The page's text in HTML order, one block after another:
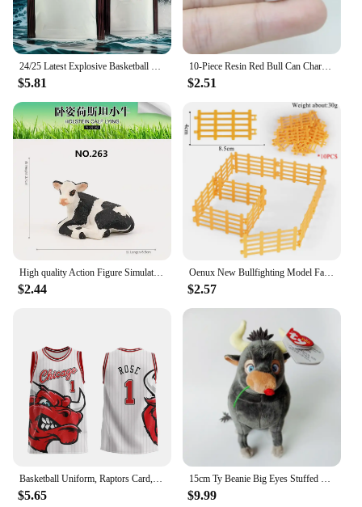
24/25 Latest Explosive Basketball Jersey Series Bulls Big Brand Same Sleeveless Top Summer Men's Sports Vest Quick-dry
$5.81
10-Piece Resin Red Bull Can Charms - Perfect for Jewelry Making: Earrings, Necklaces, and Keychains
$2.51
High quality Action Figure Simulation Animals Model Realistic Design Cattle Cow Bull Home Decor Educational Toys For Kids Gift
$2.44
Oenux New Bullfighting Model Farm Animals Cattle Calf Bull OX Cowboy Action Figures Collection Pvc Toy Kids Gift
$2.57
Basketball Uniform, Raptors Card, Retro Jersey, Vest, American Plus Size Bulls, Men's and Women's/children's 3D Digital Printing
$5.65
15cm Ty Beanie Big Eyes Stuffed Plush Toy Soft Cute Animal Doll Bull Ferdinand Goat Lupe Children Christmas New Year Gifts
$9.99